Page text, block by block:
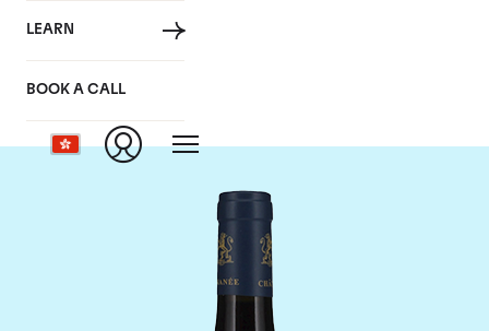
LEARN
BOOK A CALL
Domaine du Comte
Liger-Belair